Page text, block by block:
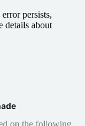
persists,
details about
on the following